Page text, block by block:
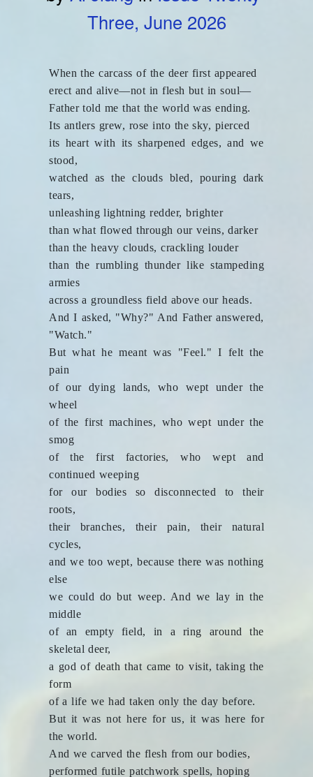
Three, June 2026
When the carcass of the deer first appeared
erect and alive—not in flesh but in soul—
Father told me that the world was ending.
Its antlers grew, rose into the sky, pierced
its heart with its sharpened edges, and we
stood,
watched as the clouds bled, pouring dark
tears,
unleashing lightning redder, brighter
than what flowed through our veins, darker
than the heavy clouds, crackling louder
than the rumbling thunder like stampeding
armies
across a groundless field above our heads.
And I asked, "Why?" And Father answered,
"Watch."
But what he meant was "Feel." I felt the
pain
of our dying lands, who wept under the
wheel
of the first machines, who wept under the
smog
of the first factories, who wept and
continued weeping
for our bodies so disconnected to their
roots,
their branches, their pain, their natural
cycles,
and we too wept, because there was nothing
else
we could do but weep. And we lay in the
middle
of an empty field, in a ring around the
skeletal deer,
a god of death that came to visit, taking the
form
of a life we had taken only the day before.
But it was not here for us, it was here for
the world.
And we carved the flesh from our bodies,
performed futile patchwork spells, hoping